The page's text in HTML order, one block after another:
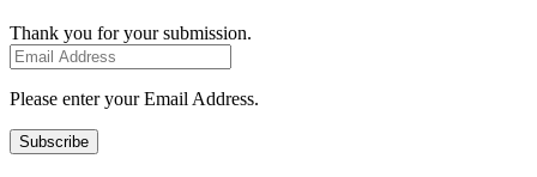
Thank you for your submission.
Please enter your Email Address.
Subscribe